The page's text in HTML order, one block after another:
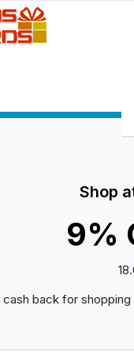
Shop
9%
cash back for shopping